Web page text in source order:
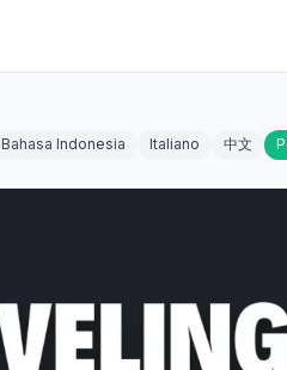
Bahasa Indonesia Italiano 中文